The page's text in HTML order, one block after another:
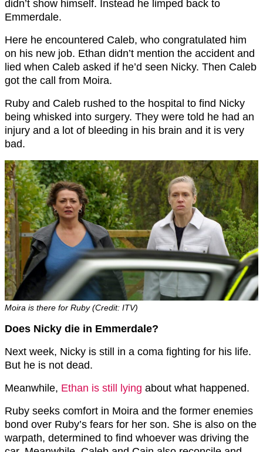
didn’t show himself. Instead he limped back to
Emmerdale.
Here he encountered Caleb, who congratulated him
on his new job. Ethan didn’t mention the accident and
lied when Caleb asked if he’d seen Nicky. Then Caleb
got the call from Moira.
Ruby and Caleb rushed to the hospital to find Nicky
being whisked into surgery. They were told he had an
injury and a lot of bleeding in his brain and it is very
bad.
Moira is there for Ruby (Credit: ITV)
Does Nicky die in Emmerdale?
Next week, Nicky is still in a coma fighting for his life.
But he is not dead.
Meanwhile, Ethan is still lying about what happened.
Ruby seeks comfort in Moira and the former enemies
bond over Ruby’s fears for her son. She is also on the
warpath, determined to find whoever was driving the